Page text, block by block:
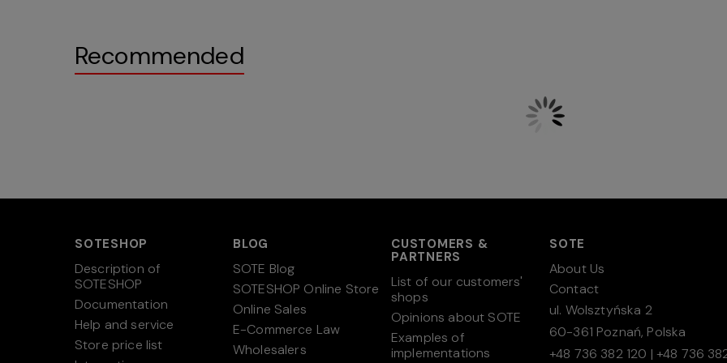
Recommended
SOTESHOP
Description of
SOTESHOP
Documentation
Help and service
Store price list
BLOG
SOTE Blog
SOTESHOP Online Store
Online Sales
E-Commerce Law
Wholesalers
CUSTOMERS &
PARTNERS
List of our customers'
shops
Opinions about SOTE
Examples of
implementations
SOTE
About Us
Contact
ul. Wolsztyńska 2
60-361 Poznań, Polska
+48 736 382 120 | +48 736